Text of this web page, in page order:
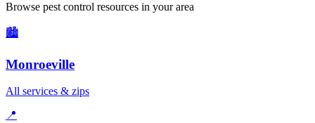
Browse pest control resources in your area
🏙️
Monroeville
All services & zips
📍